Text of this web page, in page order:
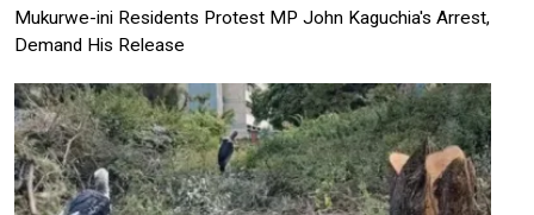
Mukurwe-ini Residents Protest MP John Kaguchia's Arrest,
Demand His Release